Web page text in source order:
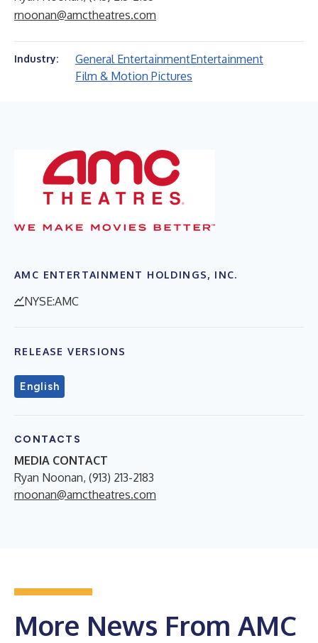
rnoonan@amctheatres.com
Industry: General EntertainmentEntertainment
Film & Motion Pictures
AMC ENTERTAINMENT HOLDINGS, INC.
NYSE:AMC
RELEASE VERSIONS
English
CONTACTS
MEDIA CONTACT
Ryan Noonan, (913) 213-2183
rnoonan@amctheatres.com
More News From AMC